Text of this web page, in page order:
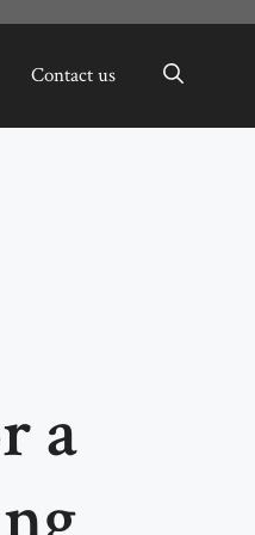
Contact us
a